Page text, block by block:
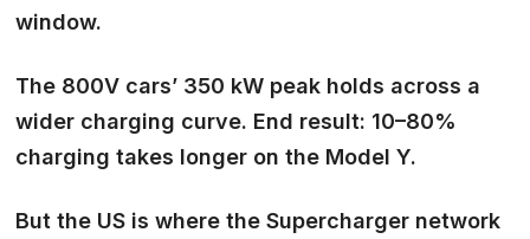
window.
The 800V cars’ 350 kW peak holds across a
wider charging curve. End result: 10–80%
charging takes longer on the Model Y.
But the US is where the Supercharger network